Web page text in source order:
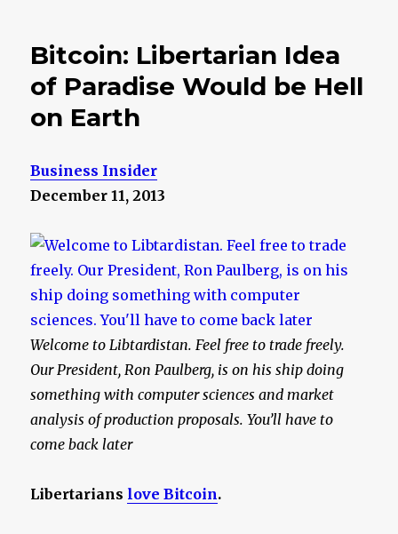
Bitcoin: Libertarian Idea
of Paradise Would be Hell
on Earth
Business Insider
December 11, 2013
Welcome to Libtardistan. Feel free to trade freely.
Our President, Ron Paulberg, is on his ship doing
something with computer sciences and market
analysis of production proposals. You’ll have to
come back later
Libertarians love Bitcoin.